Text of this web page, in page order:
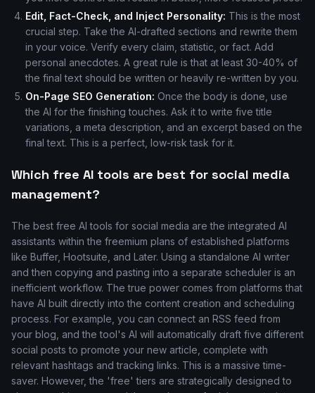
Edit, Fact-Check, and Inject Personality: This is the most
crucial step. Take the AI-drafted sections and rewrite them
in your voice. Verify every claim, statistic, or fact. Add
personal anecdotes. A great rule is that at least 30-40% of
the final text should be written or heavily re-written by you.
On-Page SEO Generation: Once the body is done, use
the AI for the finishing touches. Ask it to write five title
variations, a meta description, and an excerpt based on the
final text. This is a perfect, low-risk task for it.
Which free AI tools are best for social media
management?
The best free AI tools for social media are the integrated AI
assistants within the freemium plans of established platforms
like Buffer, Hootsuite, and Later. Using a standalone AI writer
and then copying and pasting into a separate scheduler is an
inefficient workflow. The true power comes from platforms that
have AI built directly into the content creation and scheduling
process. For example, you can connect an RSS feed from
your blog, and the tool's AI will automatically draft five different
social posts to promote your new article, complete with
relevant hashtags and tracking links. This is a massive time-
saver. However, the 'free' tiers are strategically designed to